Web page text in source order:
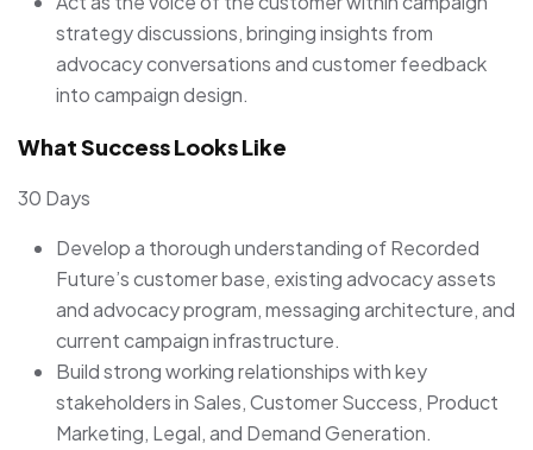
strategy discussions, bringing insights from
advocacy conversations and customer feedback
into campaign design.
What Success Looks Like
30 Days
Develop a thorough understanding of Recorded
Future’s customer base, existing advocacy assets
and advocacy program, messaging architecture, and
current campaign infrastructure.
Build strong working relationships with key
stakeholders in Sales, Customer Success, Product
Marketing, Legal, and Demand Generation.